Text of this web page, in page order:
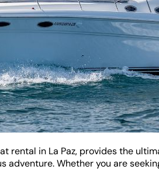
rental in La Paz, provides the
adventure. Whether you are